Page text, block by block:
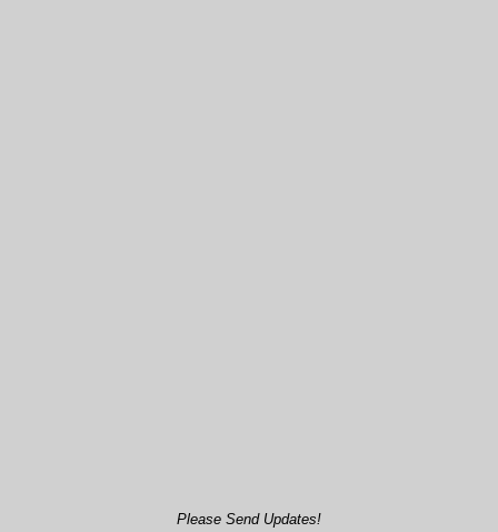
Please Send Updates!